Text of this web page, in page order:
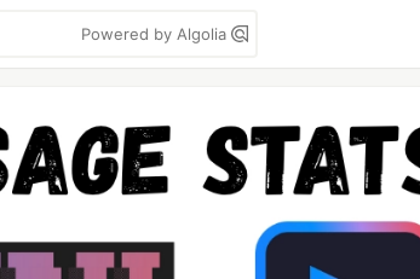
Powered by Algolia